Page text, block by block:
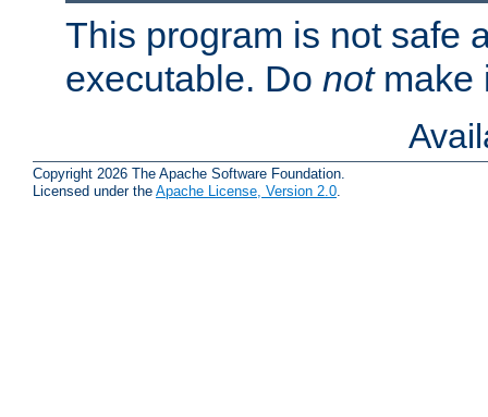
This program is not safe
executable. Do notmake
Copyright 2026 The Apache Software Foundation.
Licensed under the Apache License, Version 2.0